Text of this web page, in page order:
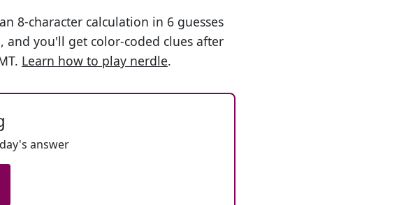
8-character calculation in 6 guesses
and you'll get color-coded clues after
Learn how to play nerdle.
answer